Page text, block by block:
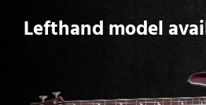
Lefthand model